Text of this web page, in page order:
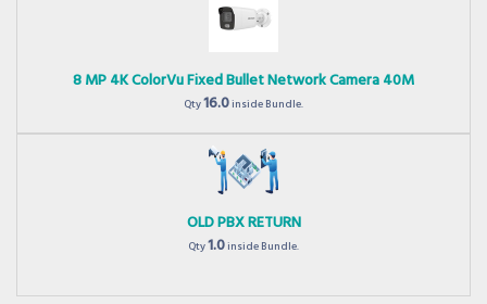
8 MP 4K ColorVu Fixed Bullet Network Camera 40M
Qty16.0inside Bundle.
OLD PBX RETURN
Qty1.0inside Bundle.